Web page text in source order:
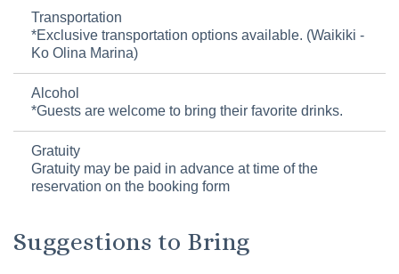
Transportation
*Exclusive transportation options available. (Waikiki -
Ko Olina Marina)
Alcohol
*Guests are welcome to bring their favorite drinks.
Gratuity
Gratuity may be paid in advance at time of the
reservation on the booking form
Suggestions to Bring